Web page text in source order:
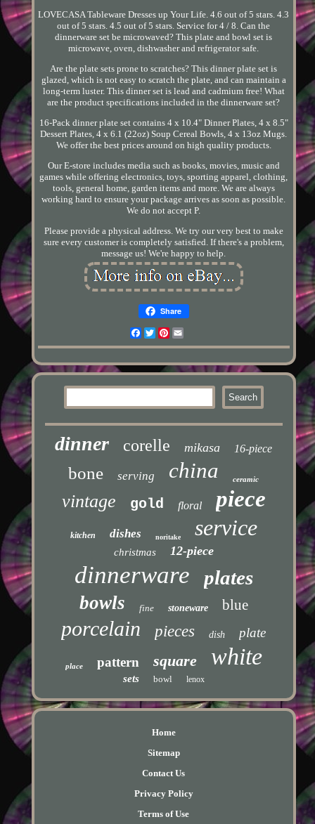
LOVECASA Tableware Dresses up Your Life. 4.6 out of 5 stars. 4.3
out of 5 stars. 4.5 out of 5 stars. Service for 4 / 8. Can the
dinnerware set be microwaved? This plate and bowl set is
microwave, oven, dishwasher and refrigerator safe.
Are the plate sets prone to scratches? This dinner plate set is
glazed, which is not easy to scratch the plate, and can maintain a
long-term luster. This dinner set is lead and cadmium free! What
are the product specifications included in the dinnerware set?
16-Pack dinner plate set contains 4 x 10.4" Dinner Plates, 4 x 8.5"
Dessert Plates, 4 x 6.1 (22oz) Soup Cereal Bowls, 4 x 13oz Mugs.
We offer the best prices around on high quality products.
Our E-store includes media such as books, movies, music and
games while offering electronics, toys, sporting apparel, clothing,
tools, general home, garden items and more. We are always
working hard to ensure your package arrives as soon as possible.
We do not accept P.
Please provide a physical address. We try our very best to make
sure every customer is completely satisfied. If there's a problem,
message us! We're happy to help.
Share
Facebook
TwitterPinterest
dinner corelle mikasa 16-piece
bone serving china ceramic
vintage gold floral piece
kitchen dishes noritake service
christmas 12-piece
dinnerware plates
bowls fine stoneware blue
porcelain pieces dish plate
place pattern square white
sets bowl lenox
Home
Sitemap
Contact Us
Privacy Policy
Terms of Use